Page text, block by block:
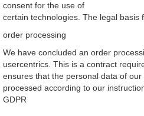
consent for the use of
certain technologies. The legal basis
order processing
We have concluded an order
usercentrics. This is a contract
ensures that the personal data of
processed according to our
GDPR